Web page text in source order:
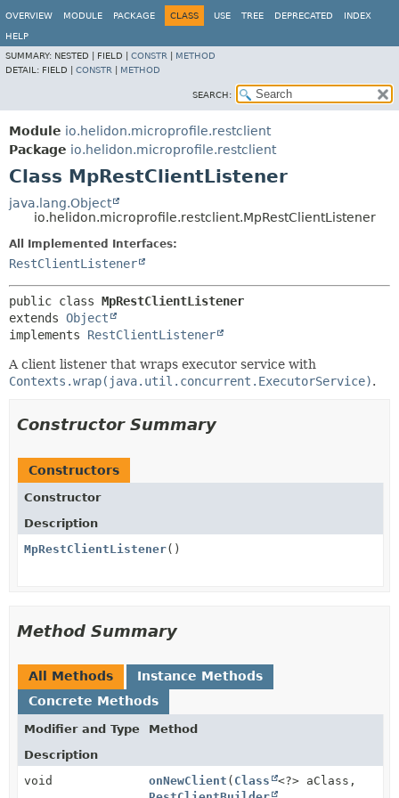
OVERVIEW MODULE PACKAGE CLASS USE TREE DEPRECATED INDEX
HELP
SUMMARY: NESTED | FIELD | CONSTR
METHOD
DETAIL: FIELD | CONSTR METHOD
SEARCH:
Module io.helidon.microprofile.restclient
Package io.helidon.microprofile.restclient
Class MpRestClientListener
java.lang.Object
io.helidon.microprofile.restclient.MpRestClientListener
All Implemented Interfaces:
RestClientListener
public class MpRestClientListener
extends Object
implements RestClientListener
A client listener that wraps executor service with
Contexts.wrap(java.util.concurrent.ExecutorService).
Constructor Summary
Constructors
Constructor
Description
MpRestClientListener()
Method Summary
All Methods
Instance Methods
Concrete Methods
Modifier and Type
Method
Description
void
onNewClient ( Class
<?> aClass,